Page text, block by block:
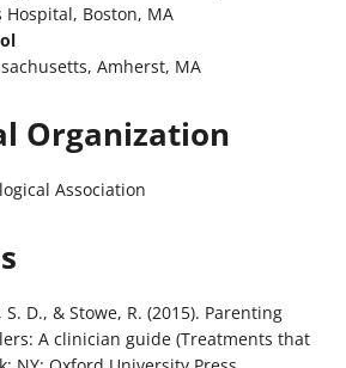
Hospital, Boston, MA
Amherst, MA
Organization
Association
D., & Stowe, R. (2015). Parenting
A clinician guide (Treatments that